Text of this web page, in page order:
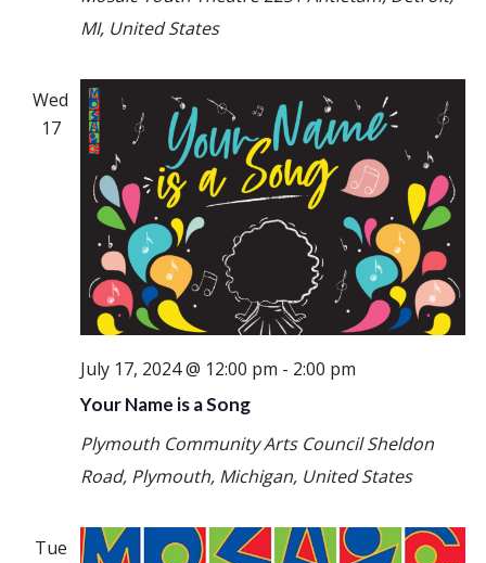
MI, United States
Wed
17
Your Name is a Song
July 17, 2024 @ 12:00 pm - 2:00 pm
Plymouth Community Arts CouncilSheldon
Road, Plymouth, Michigan, United States
Tue